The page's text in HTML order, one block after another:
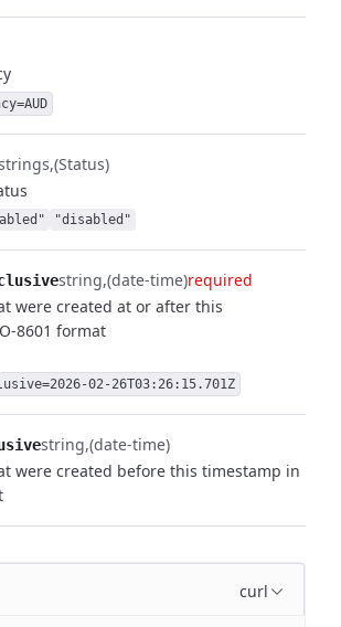
(Status)
"disabled"
string (date-time)required
were created at or after this
8601 format
02-26T03:26:15.701Z
string (date-time)
were created before this timestamp in
curl